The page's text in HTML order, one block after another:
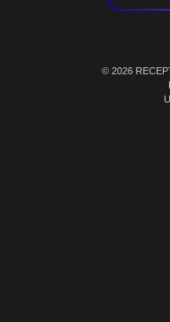
© 2026